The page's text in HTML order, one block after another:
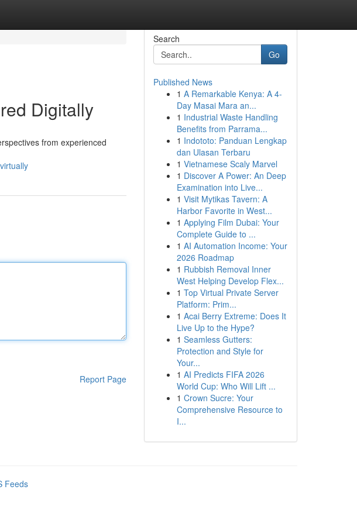
Digitally
from experienced
Report Page
Search
Go
Published News
1 A Remarkable Kenya: A 4-
Day Masai Mara an...
1 Industrial Waste Handling
Benefits from Parrama...
1 Indototo: Panduan Lengkap
dan Ulasan Terbaru
1 Vietnamese Scaly Marvel
1 Discover A Power: An Deep
Examination into Live...
1 Visit Mytikas Tavern: A
Harbor Favorite in West...
1 Applying Film Dubai: Your
Complete Guide to ...
1 AI Automation Income: Your
2026 Roadmap
1 Rubbish Removal Inner
West Helping Develop Flex...
1 Top Virtual Private Server
Platform: Prim...
1 Acai Berry Extreme: Does It
Live Up to the Hype?
1 Seamless Gutters:
Protection and Style for
Your...
1 AI Predicts FIFA 2026
World Cup: Who Will Lift ...
1 Crown Sucre: Your
Comprehensive Resource to
I...
Feeds